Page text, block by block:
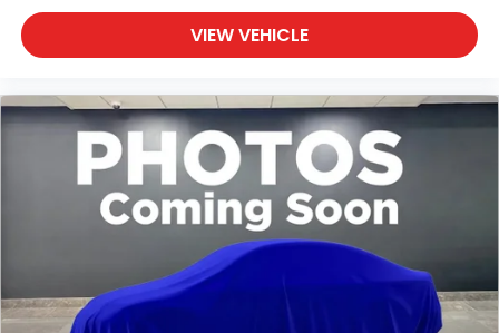
VIEW VEHICLE